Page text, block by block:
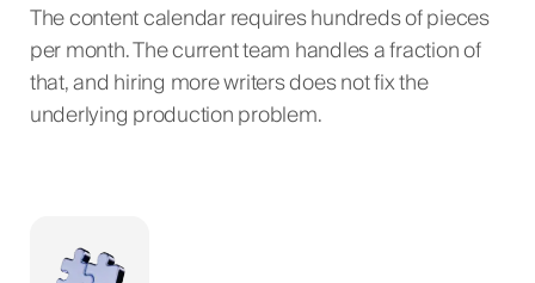
The content calendar requires hundreds of pieces
per month. The current team handles a fraction of
that, and hiring more writers does not fix the
underlying production problem.